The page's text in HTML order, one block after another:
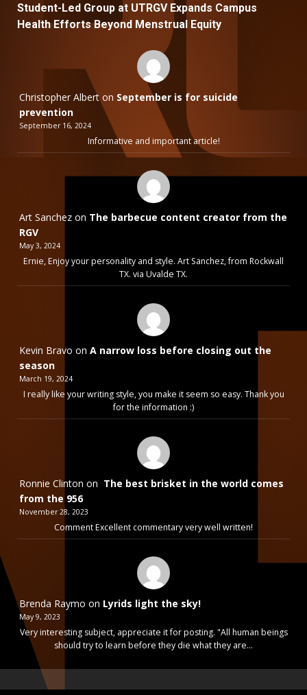
Student-Led Group at UTRGV Expands Campus
Health Efforts Beyond Menstrual Equity
Christopher Alberton September is for suicide
prevention
September 16, 2024
Informative and important article!
Art Sanchez on The barbecue content creator from the
RGV
May 3, 2024
Ernie, Enjoy your personality and style. Art Sanchez, from Rockwall
TX. via Uvalde TX.
Kevin Bravo on A narrow loss before closing out the
season
March 19, 2024
I really like your writing style, you make it seem so easy. Thank you
for the information :)
Ronnie Clinton on The best brisket in the world comes
from the 956
November 28, 2023
Comment Excellent commentary very well written!
Brenda Raymo on Lyrids light the sky!
May 9, 2023
Very interesting subject, appreciate it for posting. "All human beings
should try to learn before they die what they are…